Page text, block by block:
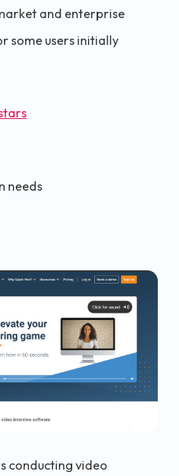
and enterprise
some users initially
needs
conducting video